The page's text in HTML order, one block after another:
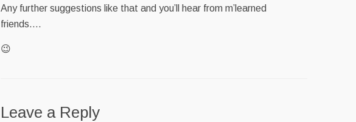
Any further suggestions like that and you’ll hear from m’learned
friends….
😉
Leave a Reply